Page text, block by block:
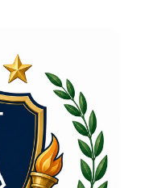
exam
subject-
tracking enable
areas requiring
and
as essential
� NEET